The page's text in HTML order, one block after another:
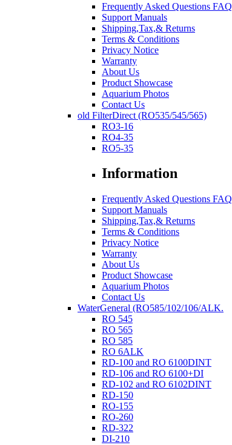
Frequently Asked Questions FAQ
Support Manuals
Shipping,Tax,& Returns
Terms & Conditions
Privacy Notice
Warranty
About Us
Product Showcase
Aquarium Photos
Contact Us
old FilterDirect (RO535/545/565)
RO3-16
RO4-35
RO5-35
Information
Frequently Asked Questions FAQ
Support Manuals
Shipping,Tax,& Returns
Terms & Conditions
Privacy Notice
Warranty
About Us
Product Showcase
Aquarium Photos
Contact Us
WaterGeneral (RO585/102/106/ALK.
RO 545
RO 565
RO 585
RO 6ALK
RD-100 and RO 6100DINT
RD-106 and RO 6100+DI
RD-102 and RO 6102DINT
RD-150
RO-155
RO-260
RD-322
DI-210